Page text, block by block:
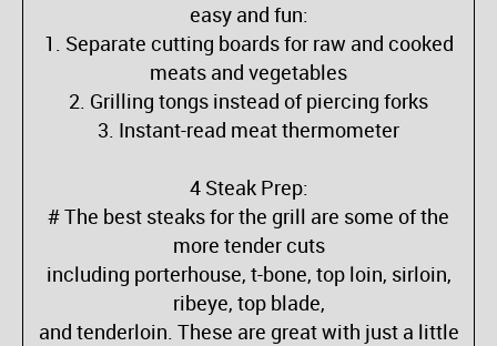
easy and fun:
1. Separate cutting boards for raw and cooked
meats and vegetables
2. Grilling tongs instead of piercing forks
3. Instant-read meat thermometer
4 Steak Prep:
# The best steaks for the grill are some of the
more tender cuts
including porterhouse, t-bone, top loin, sirloin,
ribeye, top blade,
and tenderloin. These are great with just a little